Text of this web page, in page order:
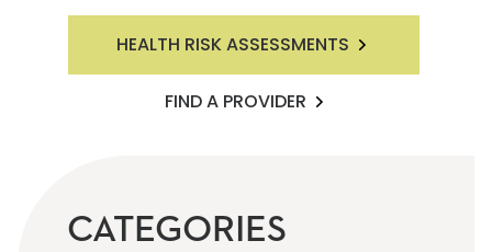
HEALTH RISK ASSESSMENTS
FIND A PROVIDER
CATEGORIES